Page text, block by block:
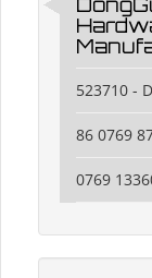
523710 -
86 0769
0769